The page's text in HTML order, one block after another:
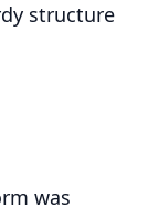
structure
was